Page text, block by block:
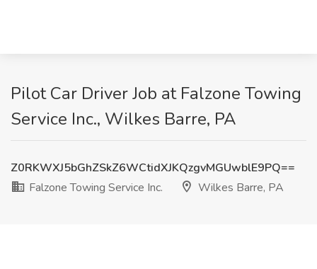
Pilot Car Driver Job at Falzone Towing
Service Inc., Wilkes Barre, PA
Z0RKWXJ5bGhZSkZ6WCtidXJKQzgvMGUwblE9PQ==
Falzone Towing Service Inc.
Wilkes Barre, PA